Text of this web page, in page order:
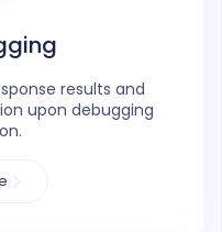
results and
upon debugging